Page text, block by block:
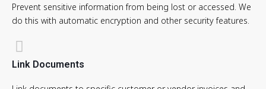
Prevent sensitive information from being lost or accessed. We
do this with automatic encryption and other security features.
Link Documents